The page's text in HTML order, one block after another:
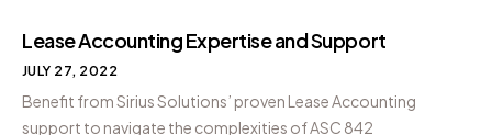
Lease Accounting Expertise and Support
JULY 27, 2022
Benefit from Sirius Solutions’ proven Lease Accounting
support to navigate the complexities of ASC 842